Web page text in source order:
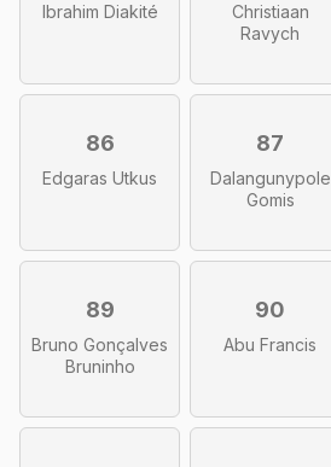
Ibrahim Diakité
Christiaan
Ravych
86
Edgaras Utkus
87
Dalangunypole
Gomis
89
Bruno Gonçalves
Bruninho
90
Abu Francis